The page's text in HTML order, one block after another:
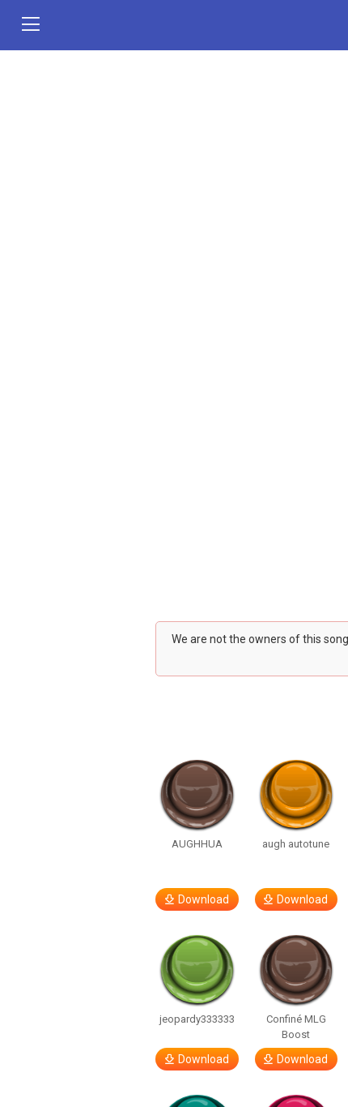
We are not the owners of this
AUGHHUA
Download
augh autotune
Download
jeopardy333333
Download
Confiné MLG
Boost
Download